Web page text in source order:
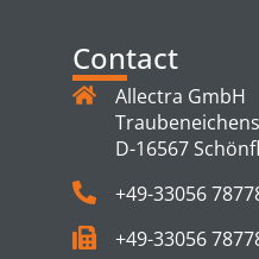
Contact
Allectra GmbH
D-16567
+49-33056
+49-33056